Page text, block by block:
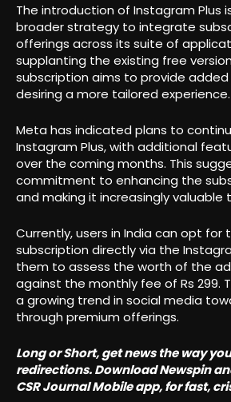
The introduction of Instagram Plus
broader strategy to integrate
offerings across its suite of
supplanting the existing free
subscription aims to provide
desiring a more tailored experience.
Meta has indicated plans to
Instagram Plus, with additional
over the coming months. This
commitment to enhancing the
and making it increasingly valuable
Currently, users in India can opt for
subscription directly via the
them to assess the worth of the
against the monthly fee of Rs 299.
a growing trend in social media
through premium offerings.
Long or Short, get news the way
redirections. Download Newspin
CSR Journal Mobile app, for fast,